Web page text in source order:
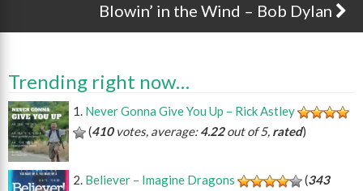
Blowin’ in the Wind – Bob Dylan
Trending right now…
Never Gonna Give You Up – Rick Astley
(410votes, average:4.22out of 5, rated)
Believer – Imagine Dragons (343